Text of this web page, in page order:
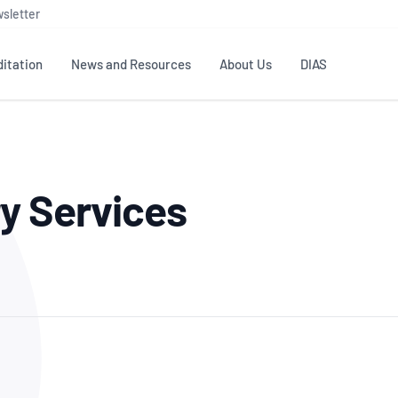
Testing & Calibration
ISO/IEC 17025
News and Resources
Industry Guides – The Benefits of
Member Assets
About Us
NATA structure
Accreditation Advisory
DIAS
Services